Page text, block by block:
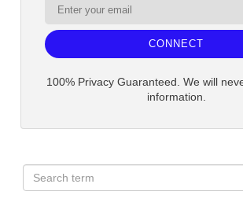
CONNECT
100% Privacy Guaranteed. We will
information.